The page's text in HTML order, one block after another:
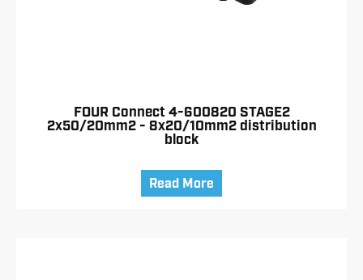
FOUR Connect 4-600820 STAGE2
2x50/20mm2 - 8x20/10mm2 distribution
block
Read More